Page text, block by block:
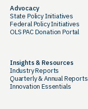
Advocacy
State Policy Initiatives
Federal Policy Initiatives
OLS PAC Donation Portal
Insights & Resources
Industry Reports
Quarterly & Annual Reports
Innovation Essentials